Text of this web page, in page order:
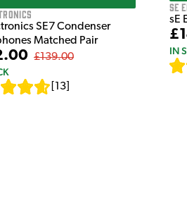
SE7 Condenser
Matched Pair
£139.00
13
sE
sE
IN